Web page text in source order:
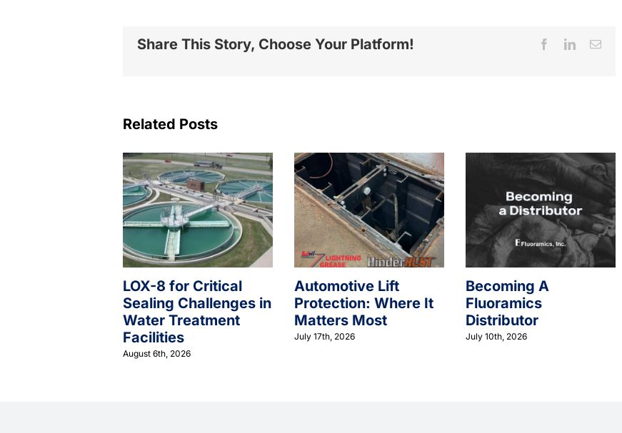
Share This Story, Choose Your Platform! FacebookLinkedInEmail
Related Posts
LOX-8 for Critical
Sealing Challenges in
Water Treatment
Facilities
August 6th, 2026
Automotive Lift
Protection: Where It
Matters Most
July 17th, 2026
Becoming A
Fluoramics
Distributor
July 10th, 2026